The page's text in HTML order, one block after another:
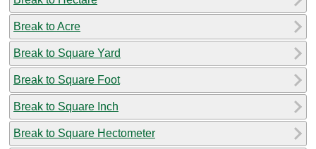
Break to Acre
Break to Square Yard
Break to Square Foot
Break to Square Inch
Break to Square Hectometer